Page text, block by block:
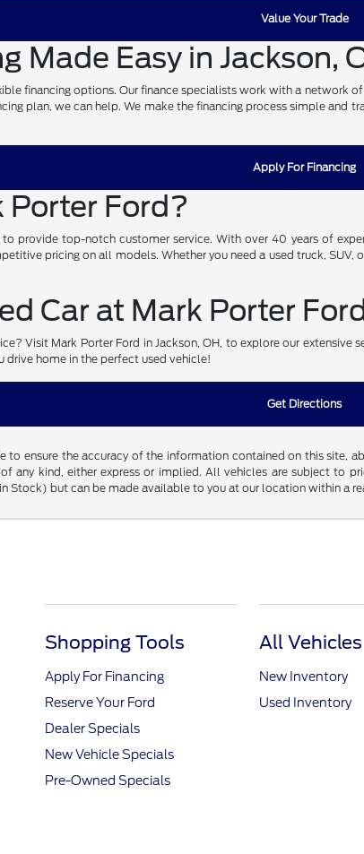
Value Your Trade
Made Easy in Jackson,
financing options. Our finance specialists work with a
plan, we can help. We make the financing process simple
Apply For Financing
Porter Ford?
provide top-notch customer service. With over 40 years of
pricing on all models. Whether you need a used truck,
Car at Mark Porter
Visit Mark Porter Ford in Jackson, OH, to explore our
home in the perfect used vehicle!
Get Directions
to ensure the accuracy of the information contained on this site,
any kind, either express or implied. All vehicles are subject to
Stock) but can be made available to you at our location within a
Shopping Tools
Apply For Financing
Reserve Your Ford
Dealer Specials
New Vehicle Specials
Pre-Owned Specials
All Vehicles
New Inventory
Used Inventory